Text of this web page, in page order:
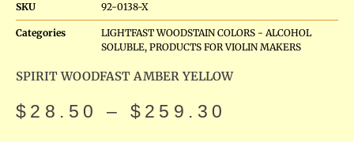
SKU 92-0138-X
Categories
LIGHTFAST WOODSTAIN COLORS - ALCOHOL
SOLUBLE, PRODUCTS FOR VIOLIN MAKERS
SPIRIT WOODFAST AMBER YELLOW
$ 28.50 – $ 259.30